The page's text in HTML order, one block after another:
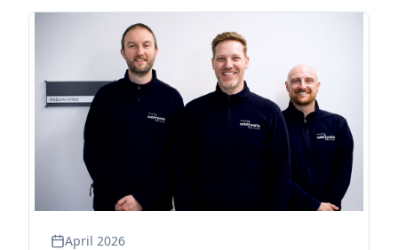
April 2026